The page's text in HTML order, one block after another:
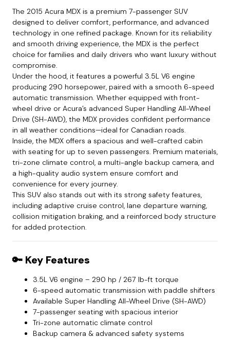
The 2015 Acura MDX is a premium 7-passenger SUV
designed to deliver comfort, performance, and advanced
technology in one refined package. Known for its reliability
and smooth driving experience, the MDX is the perfect
choice for families and daily drivers who want luxury without
compromise.
Under the hood, it features a powerful 3.5L V6 engine
producing 290 horsepower, paired with a smooth 6-speed
automatic transmission. Whether equipped with front-
wheel drive or Acura’s advanced Super Handling All-Wheel
Drive (SH-AWD), the MDX provides confident performance
in all weather conditions—ideal for Canadian roads.
Inside, the MDX offers a spacious and well-crafted cabin
with seating for up to seven passengers. Premium materials,
tri-zone climate control, a multi-angle backup camera, and
a high-quality audio system ensure comfort and
convenience for every journey.
This SUV also stands out with its strong safety features,
including adaptive cruise control, lane departure warning,
collision mitigation braking, and a reinforced body structure
for added protection.
🔑 Key Features
3.5L V6 engine – 290 hp / 267 lb-ft torque
6-speed automatic transmission with paddle shifters
Available Super Handling All-Wheel Drive (SH-AWD)
7-passenger seating with spacious interior
Tri-zone automatic climate control
Backup camera & advanced safety systems